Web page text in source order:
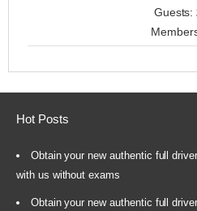
Guests:
Hot Posts
Obtain your new authentic full
with us without exams
Obtain your new authentic full